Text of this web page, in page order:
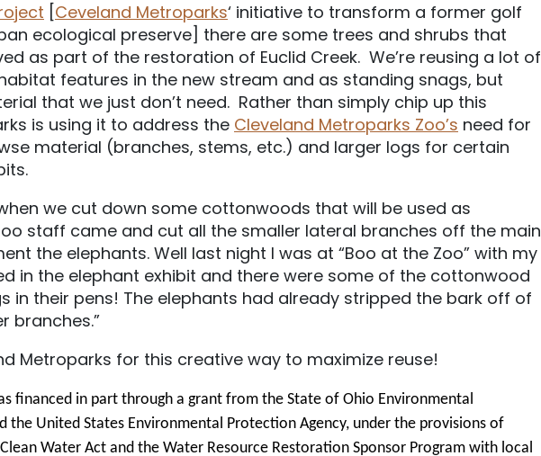
[Ceveland Metroparks‘ initiative to transform a former golf
ecological preserve] there are some trees and shrubs that
as part of the restoration of Euclid Creek. We’re reusing a lot of
features in the new stream and as standing snags, but
that we just don’t need. Rather than simply chip up this
is using it to address the Cleveland Metroparks Zoo’s need for
material (branches, stems, etc.) and larger logs for certain
we cut down some cottonwoods that will be used as
staff came and cut all the smaller lateral branches off the main
the elephants. Well last night I was at “Boo at the Zoo” with my
in the elephant exhibit and there were some of the cottonwood
in their pens! The elephants had already stripped the bark off of
branches.”
Metroparks for this creative way to maximize reuse!
financed in part through a grant from the State of Ohio Environmental
the United States Environmental Protection Agency, under the provisions of
Water Act and the Water Resource Restoration Sponsor Program with local